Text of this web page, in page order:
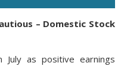
– Domestic Stock
July as positive earnings